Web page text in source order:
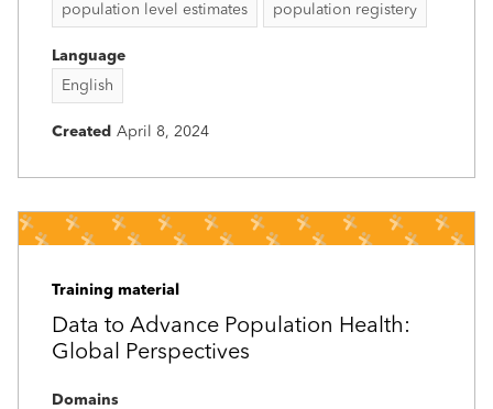
population level estimates population registery
Language
English
Created April 8, 2024
Training material
Data to Advance Population Health:
Global Perspectives
Domains